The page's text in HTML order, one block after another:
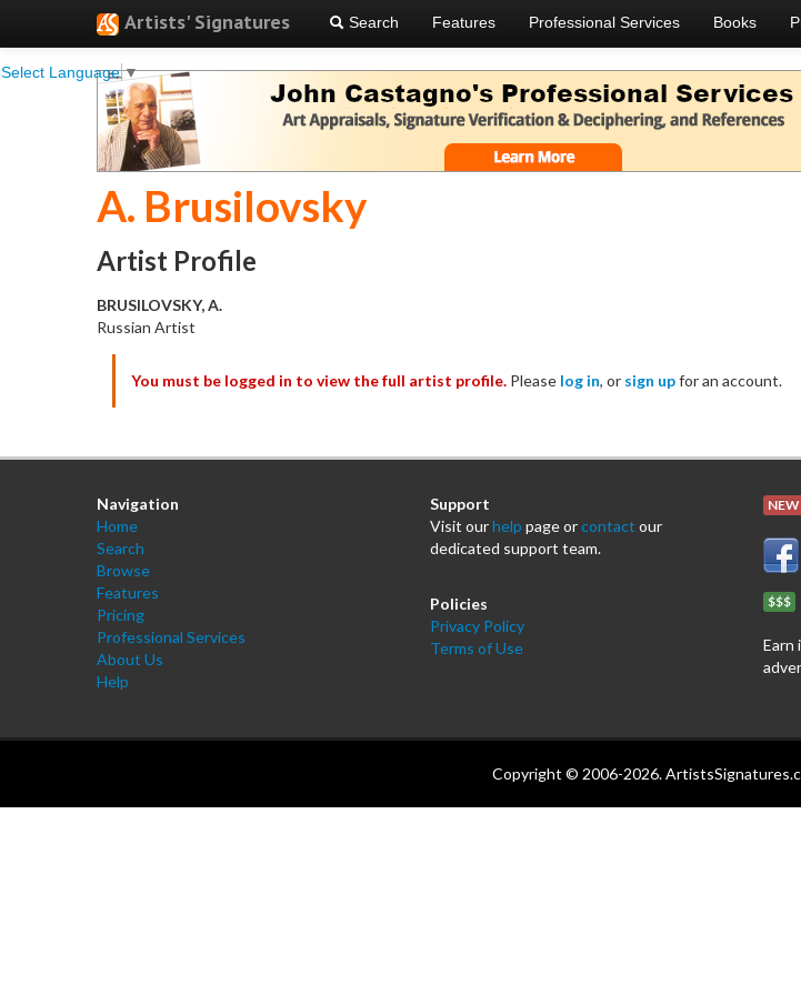
Artists' Signatures
Select Language▼
Search Features Professional Services Books
A. Brusilovsky
Artist Profile
BRUSILOVSKY, A.
Russian Artist
You must be logged in to view the full artist profile. Please log in, or sign upfor an account.
Navigation
Home
Search
Browse
Features
Pricing
Professional Services
About Us
Help
Support
Visit ourhelp page orcontact our
dedicated support team.
Policies
Privacy Policy
Terms of Use
NEW
$$$
Earn
Copyright © 2006-2026.